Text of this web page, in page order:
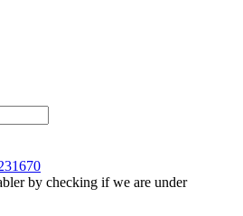
by checking if we are under